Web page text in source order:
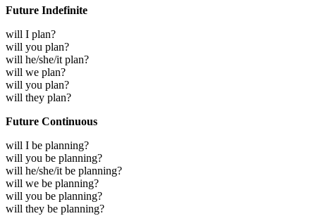
Future Indefinite
will I plan?
will you plan?
will he/she/it plan?
will we plan?
will you plan?
will they plan?
Future Continuous
will I be planning?
will you be planning?
will he/she/it be planning?
will we be planning?
will you be planning?
will they be planning?